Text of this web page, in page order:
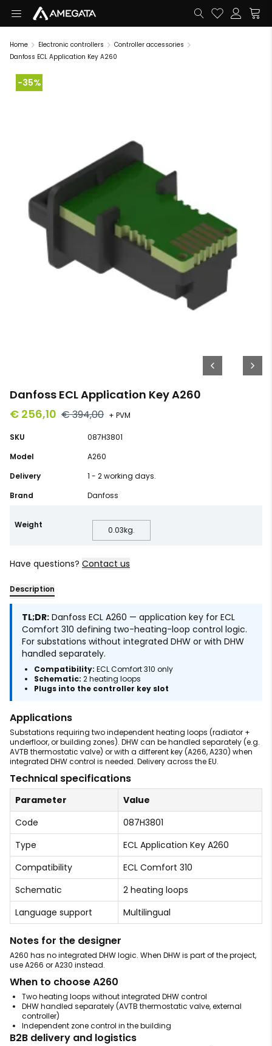
Home Electronic controllers
Controller accessories
Danfoss ECL Application Key A260
-35%
Danfoss ECL Application Key A260
€ 256,10 € 394,00 + PVM
SKU
087H3801
Model
A260
Delivery
1 - 2 working days.
Brand
Danfoss
Weight
0.03kg.
Have questions? Contact us
Description
TL;DR: Danfoss ECL A260 — application key for ECL
Comfort 310 defining two-heating-loop control logic.
For substations without integrated DHW or with DHW
handled separately.
Compatibility: ECL Comfort 310 only
Schematic: 2 heating loops
Plugs into the controller key slot
Applications
Substations requiring two independent heating loops (radiator +
underfloor, or building zones). DHW can be handled separately (e.g.
AVTB thermostatic valve) or with a different key (A266, A230) when
integrated DHW control is needed. Delivery across the EU.
Technical specifications
Parameter
Value
Code
087H3801
Type
ECL Application Key A260
Compatibility
ECL Comfort 310
Schematic
2 heating loops
Language support
Multilingual
Notes for the designer
A260 has no integrated DHW logic. When DHW is part of the project,
use A266 or A230 instead.
When to choose A260
Two heating loops without integrated DHW control
DHW handled separately (AVTB thermostatic valve, external
controller)
Independent zone control in the building
B2B delivery and logistics